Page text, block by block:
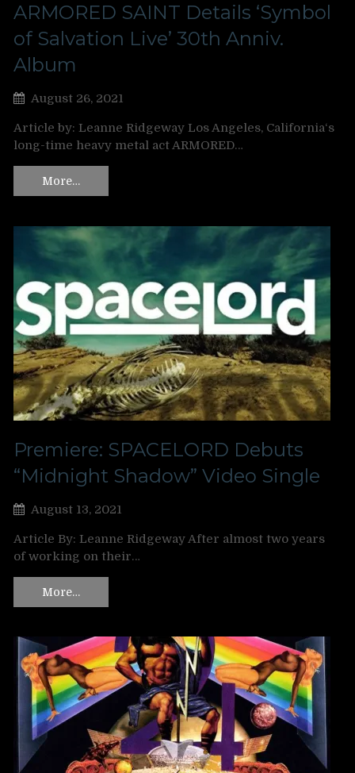
ARMORED SAINT Details ‘Symbol
of Salvation Live’ 30th Anniv.
Album
August 26, 2021
Article by: Leanne Ridgeway Los Angeles, California‘s
long-time heavy metal act ARMORED…
More…
Premiere: SPACELORD Debuts
“Midnight Shadow” Video Single
August 13, 2021
Article By: Leanne Ridgeway After almost two years
of working on their…
More…